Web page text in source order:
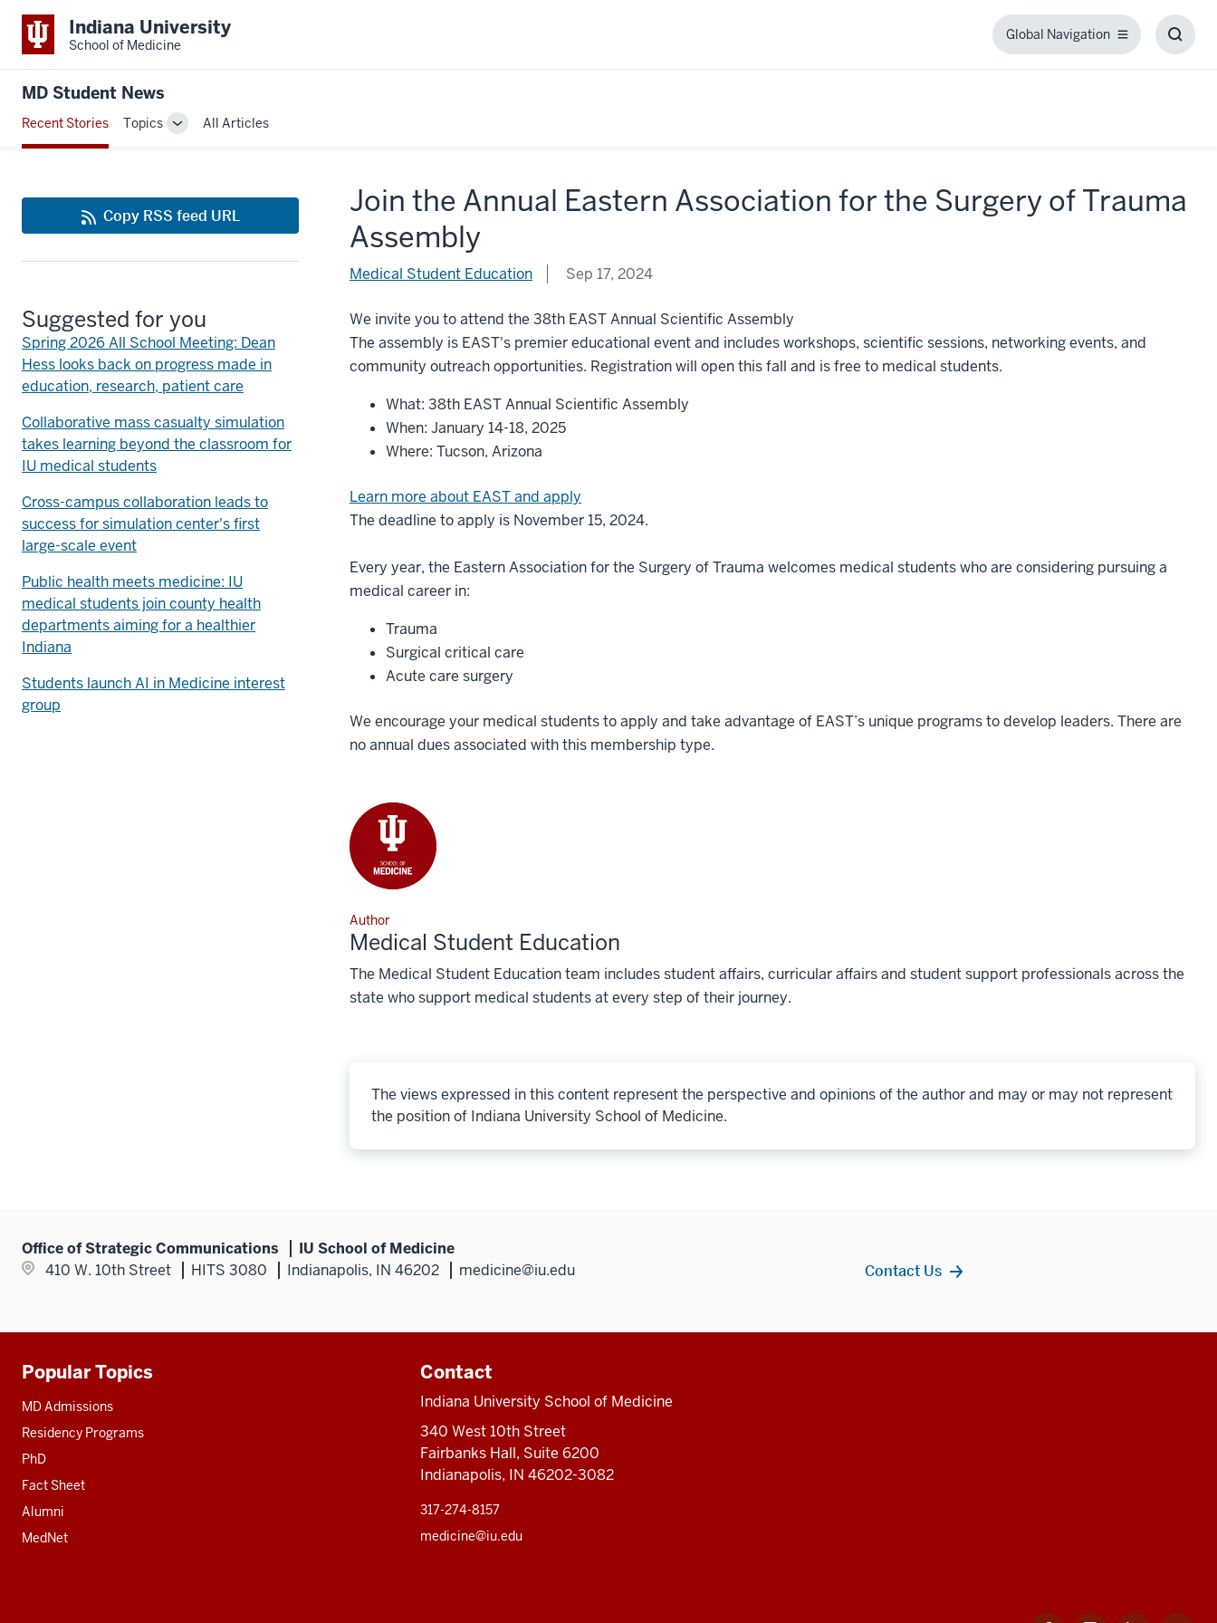
Indiana University
School of Medicine
Global Navigation
Global
MD Student News
Recent Stories Topics
ToggleAll Articles
Join the Annual Eastern Association for the Surgery of Trauma
Assembly
Medical Student Education Sep 17, 2024
We invite you to attend the 38th EAST Annual Scientific Assembly
The assembly is EAST's premier educational event and includes workshops, scientific sessions, networking events, and
community outreach opportunities. Registration will open this fall and is free to medical students.
What: 38th EAST Annual Scientific Assembly
When: January 14-18, 2025
Where: Tucson, Arizona
Learn more about EAST and apply
The deadline to apply is November 15, 2024.
Every year, the Eastern Association for the Surgery of Trauma welcomes medical students who are considering pursuing a
medical career in:
Trauma
Surgical critical care
Acute care surgery
We encourage your medical students to apply and take advantage of EAST’s unique programs to develop leaders. There are
no annual dues associated with this membership type.
Author
Medical Student Education
The Medical Student Education team includes student affairs, curricular affairs and student support professionals across the
state who support medical students at every step of their journey.
The views expressed in this content represent the perspective and opinions of the author and may or may not represent
the position of Indiana University School of Medicine.
Copy RSS feed URL
Suggested for you
Spring 2026 All School Meeting: Dean
Hess looks back on progress made in
education, research, patient care
Collaborative mass casualty simulation
takes learning beyond the classroom for
IU medical students
Cross-campus collaboration leads to
success for simulation center's first
large-scale event
Public health meets medicine: IU
medical students join county health
departments aiming for a healthier
Indiana
Students launch AI in Medicine interest
group
Office of Strategic Communications
IU School of Medicine
410 W. 10th Street
HITS 3080 Indianapolis, IN 46202 medicine@iu.edu Contact Us
Additional
resources
Popular Topics
MD Admissions
Residency Programs
PhD
Fact Sheet
Alumni
MedNet
Contact
Indiana University School of Medicine
340 West 10th Street
Fairbanks Hall, Suite 6200
Indianapolis, IN 46202-3082
317-274-8157
medicine@iu.edu